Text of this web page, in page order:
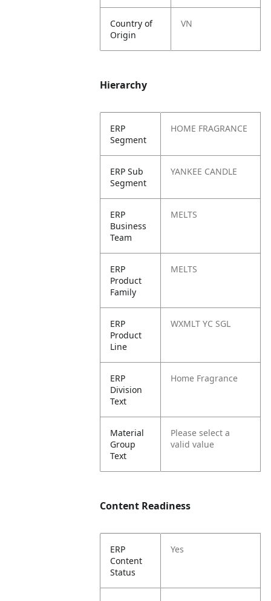
Country of
Origin
VN
Hierarchy
ERP
Segment
HOME FRAGRANCE
ERP Sub
Segment
YANKEE CANDLE
ERP
Business
Team
MELTS
ERP
Product
Family
MELTS
ERP
Product
Line
WXMLT YC SGL
ERP
Division
Text
Home Fragrance
Material
Group
Text
Please select a
valid value
Content Readiness
ERP
Content
Status
Yes